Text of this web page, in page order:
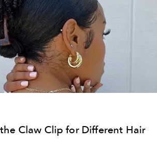
Claw Clip for Different Hair